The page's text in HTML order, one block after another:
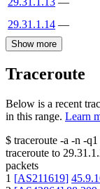
29.31.1.14 —
Show more
Traceroute
Below is a recent
in this range. Learn
$ traceroute -a -n -q1
traceroute to
packets
1 [AS211619]